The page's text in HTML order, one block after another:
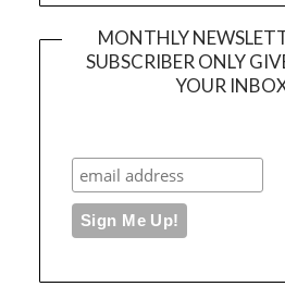
MONTHLY
SUBSCRIBER ONLY
YOUR